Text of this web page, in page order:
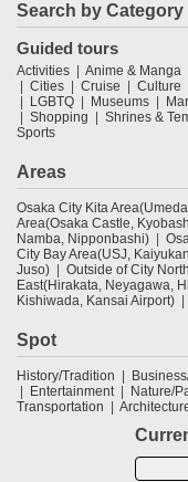
Search by Category
Guided tours
Activities Anime & Manga
Cities
Cruise Culture
LGBTQ
Museums
Shopping
Shrines &
Sports
Areas
Osaka City Kita
Area(Osaka Castle,
Namba, Nipponbashi)
City Bay Area(USJ,
Juso)
Outside of City
East(Hirakata, Neyagawa,
Kishiwada, Kansai Airport)
Spot
History/Tradition
Entertainment
Nature/
Transportation